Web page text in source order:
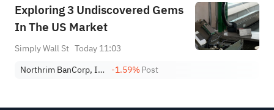
Exploring 3 Undiscovered Gems
In The US Market
Simply Wall St Today 11:03
Northrim BanCorp, Inc. -1.59%Post